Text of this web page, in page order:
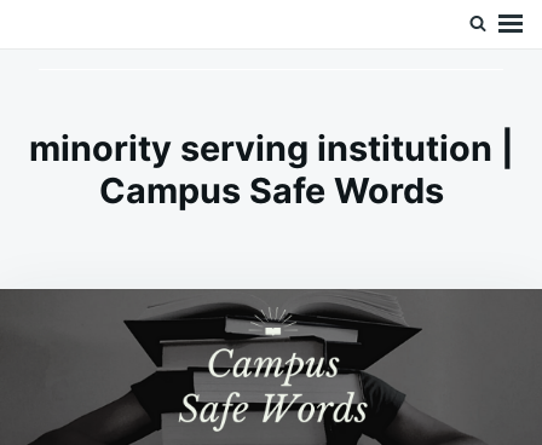
minority serving institution |
Campus Safe Words